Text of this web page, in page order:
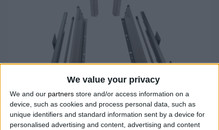
We value your privacy
We and our partners store and/or access information on a
device, such as cookies and process personal data, such as
unique identifiers and standard information sent by a device for
personalised advertising and content, advertising and content